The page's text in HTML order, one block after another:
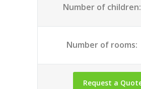
Number of children:
Number of rooms: